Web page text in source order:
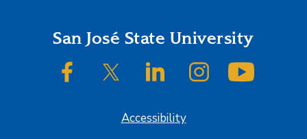
FooterSan José State University
SJSU on FacebookSJSU on Twitter/XSJSU on LinkedInSJSU on Instagram
Accessibility